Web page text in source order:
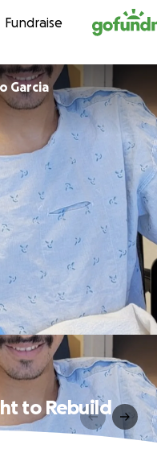
Fundraise
Garcia
to Rebuild